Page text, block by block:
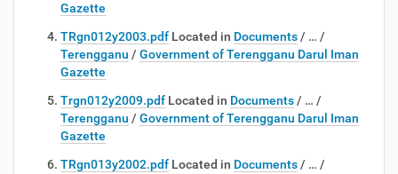
Gazette
TRgn012y2003.pdf Located in Documents / … /
Terengganu / Government of Terengganu Darul Iman
Gazette
Trgn012y2009.pdf Located in Documents / … /
Terengganu / Government of Terengganu Darul Iman
Gazette
TRgn013y2002.pdf Located in Documents / … /